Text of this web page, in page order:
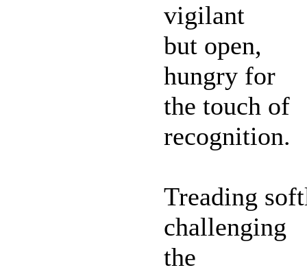
vigilant
but open,
hungry for
the touch of
recognition.
Treading
challenging
the